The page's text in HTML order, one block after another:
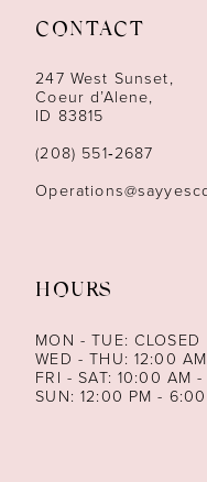
13
14
CONTACT
247 West Sunset,
Coeur d’Alene,
ID 83815
(208) 551‑2687
HOURS
MON - TUE: CLOSED
WED - THU: 12:00
FRI - SAT: 10:00 AM
SUN: 12:00 PM -